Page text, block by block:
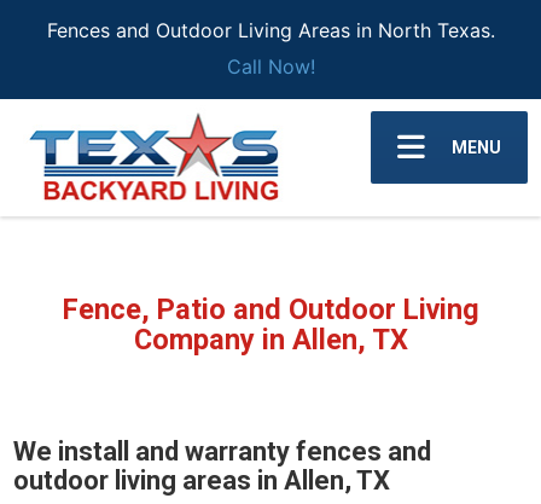
Fences and Outdoor Living Areas in North Texas.
Call Now!
MENU
Fence, Patio and Outdoor Living
Company in Allen, TX
We install and warranty fences and
outdoor living areas in Allen, TX